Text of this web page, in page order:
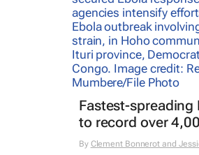
Fastest-spreading
to record over
By Clement Bonnerot and